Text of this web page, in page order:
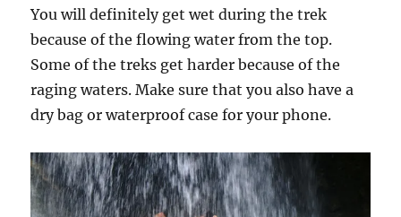
You will definitely get wet during the trek
because of the flowing water from the top.
Some of the treks get harder because of the
raging waters. Make sure that you also have a
dry bag or waterproof case for your phone.